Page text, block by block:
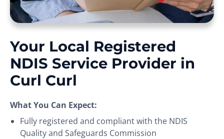
Your Local Registered
NDIS Service Provider in
Curl Curl
What You Can Expect:
Fully registered and compliant with the NDIS
Quality and Safeguards Commission